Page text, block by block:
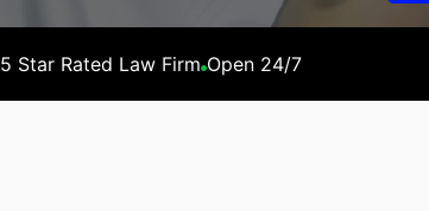
5 Star Rated Law Firm Open 24/7